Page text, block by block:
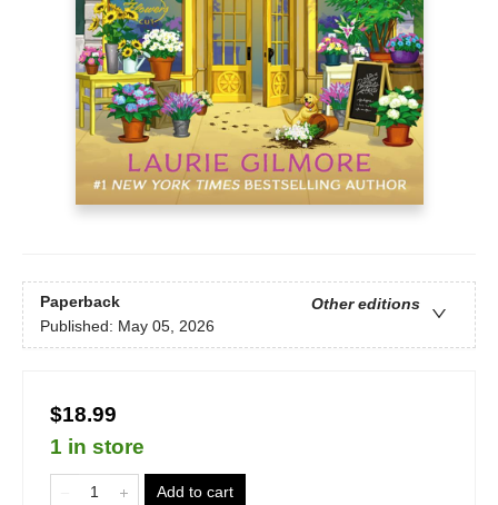
Paperback
Other editions
Published: May 05, 2026
$18.99
1 in store
Add to cart